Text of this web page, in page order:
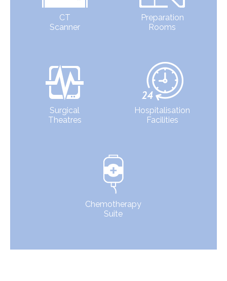
CT
Scanner
Preparation
Rooms
Surgical
Theatres
Hospitalisation
Facilities
Chemotherapy
Suite